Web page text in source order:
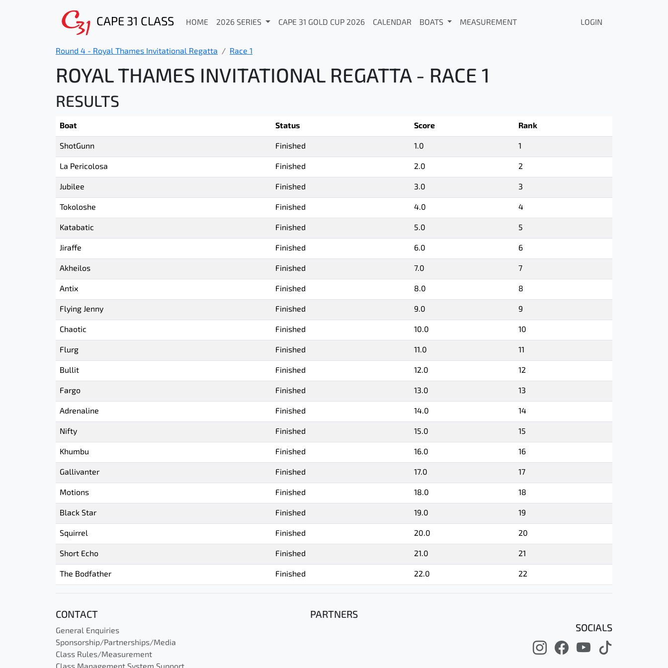
CAPE 31 CLASS HOME 2026 SERIES CAPE 31 GOLD CUP 2026 CALENDAR BOATS MEASUREMENT LOGIN
Round 4 - Royal Thames Invitational Regatta Race 1
ROYAL THAMES INVITATIONAL REGATTA - RACE 1
RESULTS
Boat Status Score Rank
ShotGunn Finished 1.0 1
La Pericolosa Finished 2.0 2
Jubilee Finished 3.0 3
Tokoloshe Finished 4.0 4
Katabatic Finished 5.0 5
Jiraffe Finished 6.0 6
Akheilos Finished 7.0 7
Antix Finished 8.0 8
Flying Jenny Finished 9.0 9
Chaotic Finished 10.0 10
Flurg Finished 11.0 11
Bullit Finished 12.0 12
Fargo Finished 13.0 13
Adrenaline Finished 14.0 14
Nifty Finished 15.0 15
Khumbu Finished 16.0 16
Gallivanter Finished 17.0 17
Motions Finished 18.0 18
Black Star Finished 19.0 19
Squirrel Finished 20.0 20
Short Echo Finished 21.0 21
The Bodfather Finished 22.0 22
CONTACT
General Enquiries
Sponsorship/Partnerships/Media
Class Rules/Measurement
PARTNERS
SOCIALS